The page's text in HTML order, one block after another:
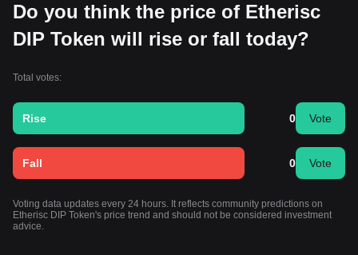
Do you think the price of Etherisc
DIP Token will rise or fall today?
Total votes:
Rise 0 Vote
Fall 0 Vote
Voting data updates every 24 hours. It reflects community predictions on
Etherisc DIP Token's price trend and should not be considered investment
advice.